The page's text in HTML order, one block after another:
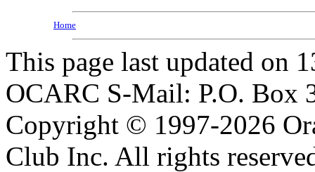
Home
This page last updated on
OCARC S-Mail: P.O. Box
Copyright © 1997-2026
Club Inc. All rights